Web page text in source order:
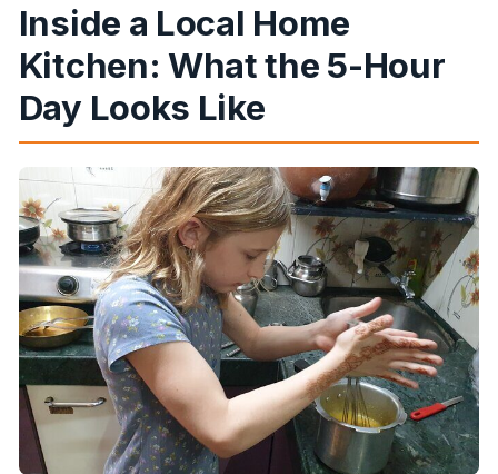
Inside a Local Home
Kitchen: What the 5-Hour
Day Looks Like